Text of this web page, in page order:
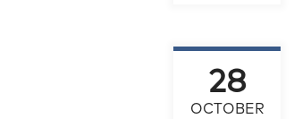
28
OCTOBER